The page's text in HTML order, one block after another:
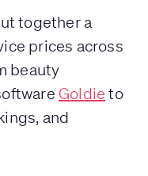
together a
prices across
beauty
Goldie to
and